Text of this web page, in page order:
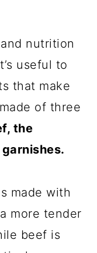
nutrition
useful to
that make
of three
the
made with
more tender
beef is